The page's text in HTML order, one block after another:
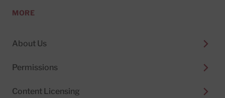
MORE
About Us
Permissions
Content Licensing